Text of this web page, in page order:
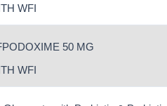
WFI
50 MG
WFI